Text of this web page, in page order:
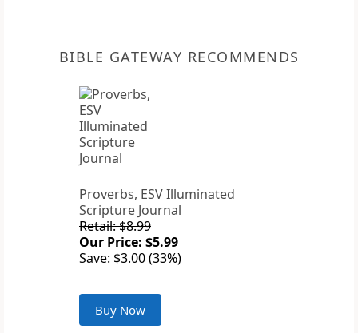
BIBLE GATEWAY RECOMMENDS
Proverbs, ESV Illuminated
Scripture Journal
Retail: $8.99
Our Price: $5.99
Save: $3.00 (33%)
Buy Now